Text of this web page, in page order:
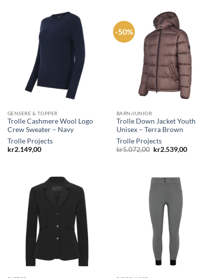
GENSERE & TOPPER
Trolle Cashmere Wool Logo
Crew Sweater – Navy
Trolle Projects
kr2.149,00
-50%
BARN/JUNIOR
Trolle Down Jacket Youth
Unisex – Terra Brown
Trolle Projects
kr5.072,00 Opprinnelig
kr2.539,00Nåværende